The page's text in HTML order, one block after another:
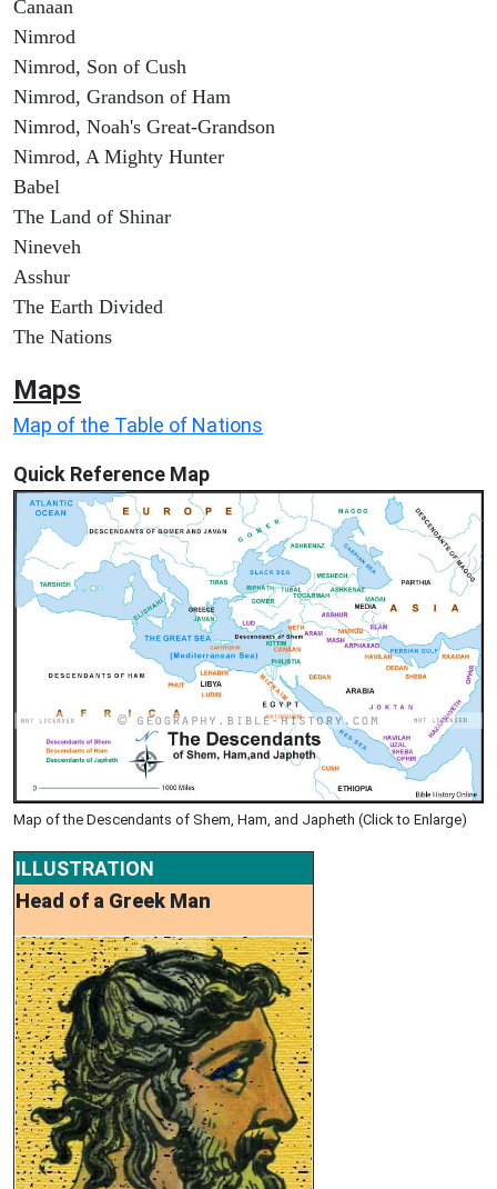
Canaan
Nimrod
Nimrod, Son of Cush
Nimrod, Grandson of Ham
Nimrod, Noah's Great-Grandson
Nimrod, A Mighty Hunter
Babel
The Land of Shinar
Nineveh
Asshur
The Earth Divided
The Nations
Maps
Map of the Table of Nations
Quick Reference Map
Map of the Descendants of Shem, Ham, and Japheth (Click to Enlarge)
ILLUSTRATION
Head of a Greek Man